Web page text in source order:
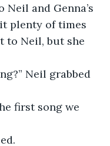
and Genna’s
plenty of times
to Neil, but she
Neil grabbed
first song we